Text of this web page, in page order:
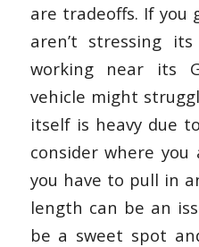
are tradeoffs. If you
aren’t stressing
working near its
vehicle might
itself is heavy due
consider where
you have to pull in
length can be an
be a sweet spot